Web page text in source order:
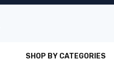
SHOP BY CATEGORIES
SHOW ONLY PRODUCTS